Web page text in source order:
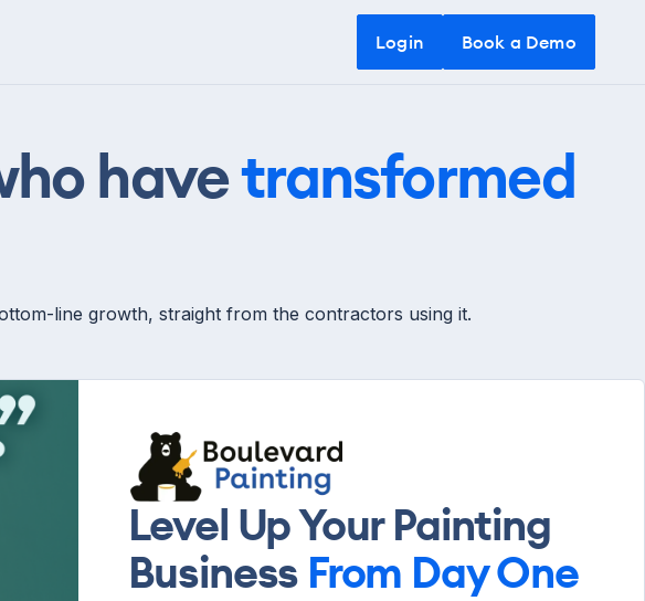
Login
Book a Demo
Book a Demo
havetransformed
line growth, straight from the contractors using it.
Level Up Your Painting
Business From Day One